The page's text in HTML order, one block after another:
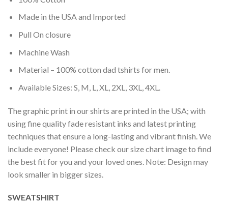
Made in the USA and Imported
Pull On closure
Machine Wash
Material – 100% cotton dad tshirts for men.
Available Sizes: S, M, L, XL, 2XL, 3XL, 4XL.
The graphic print in our shirts are printed in the USA; with
using fine quality fade resistant inks and latest printing
techniques that ensure a long-lasting and vibrant finish. We
include everyone! Please check our size chart image to find
the best fit for you and your loved ones. Note: Design may
look smaller in bigger sizes.
SWEATSHIRT